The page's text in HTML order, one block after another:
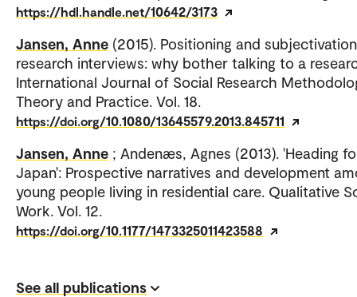
https://hdl.handle.net/10642/3173
Jansen, Anne (2015). Positioning and
research interviews: why bother talking to a
International Journal of Social Research
Theory and Practice. Vol. 18.
https://doi.org/10.1080/13645579.2013.845711
Jansen, Anne ; Andenæs, Agnes (2013). 'Heading
Japan': Prospective narratives and development
young people living in residential care. Qualitative
Work. Vol. 12.
https://doi.org/10.1177/1473325011423588
See all publications